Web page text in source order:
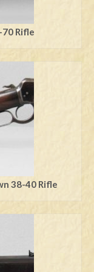
Rifle
38-40 Rifle